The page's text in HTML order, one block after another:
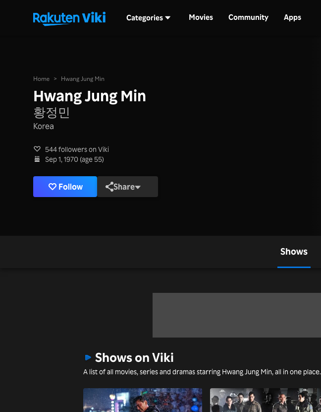
Categories Movies Community Apps
Home > Hwang Jung Min
Hwang Jung Min
황정민
Korea
544 followers on Viki
Sep 1, 1970 (age 55)
Follow Share
Shows
Shows on Viki
A list of all movies, series and dramas starring Hwang Jung Min, all in one place.